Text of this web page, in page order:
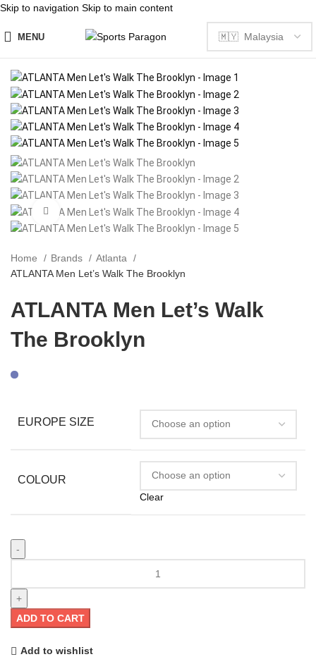
Skip to navigation Skip to main content
MENU
Click to enlarge
Home Brands
Atlanta
ATLANTA Men Let’s Walk The Brooklyn
ATLANTA Men Let’s Walk
The Brooklyn
EUROPE SIZE
COLOUR
Clear
ADD TO CART
Add to wishlist